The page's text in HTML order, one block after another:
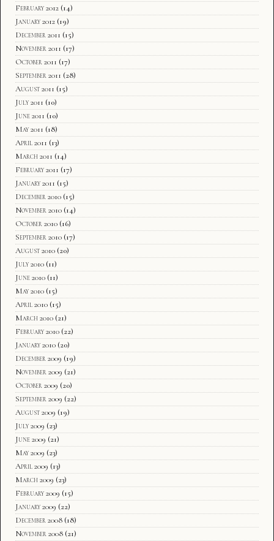
February 2012 (14)
January 2012 (19)
December 2011 (15)
November 2011 (17)
October 2011 (17)
September 2011 (28)
August 2011 (15)
July 2011 (10)
June 2011 (10)
May 2011 (18)
April 2011 (13)
March 2011 (14)
February 2011 (17)
January 2011 (15)
December 2010 (15)
November 2010 (14)
October 2010 (16)
September 2010 (17)
August 2010 (20)
July 2010 (11)
June 2010 (11)
May 2010 (15)
April 2010 (15)
March 2010 (21)
February 2010 (22)
January 2010 (20)
December 2009 (19)
November 2009 (21)
October 2009 (20)
September 2009 (22)
August 2009 (19)
July 2009 (23)
June 2009 (21)
May 2009 (23)
April 2009 (13)
March 2009 (23)
February 2009 (15)
January 2009 (22)
December 2008 (18)
November 2008 (21)